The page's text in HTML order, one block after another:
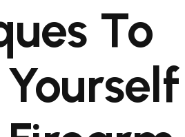
To